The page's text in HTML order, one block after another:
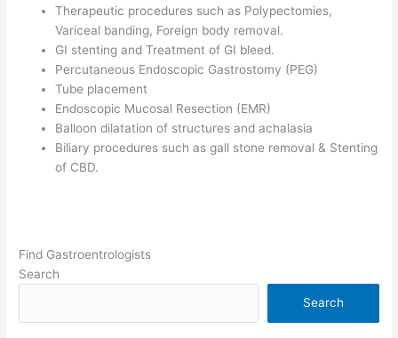
Therapeutic procedures such as Polypectomies,
Variceal banding, Foreign body removal.
GI stenting and Treatment of GI bleed.
Percutaneous Endoscopic Gastrostomy (PEG)
Tube placement
Endoscopic Mucosal Resection (EMR)
Balloon dilatation of structures and achalasia
Biliary procedures such as gall stone removal & Stenting
of CBD.
Find Gastroentrologists
Search
Search